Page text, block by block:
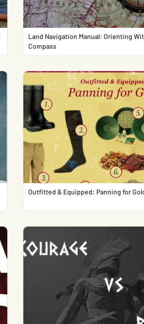
Land Navigation Manual: Orienting
Compass
Outfitted & Equipped: Panning for